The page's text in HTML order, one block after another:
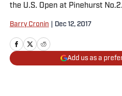
the U.S. Open at Pinehurst No.2.
Barry Cronin Dec 12, 2017
Add us as a